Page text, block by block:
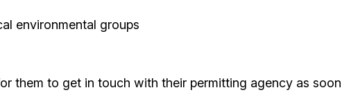
environmental groups
them to get in touch with their permitting agency as soon